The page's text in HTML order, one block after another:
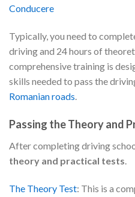
Conducere
Typically, you need to
driving and 24 hours of
comprehensive training is
skills needed to pass the
Romanian roads
Passing the Theory and
After completing driving
theory and practical tests.
The Theory Test: This is a